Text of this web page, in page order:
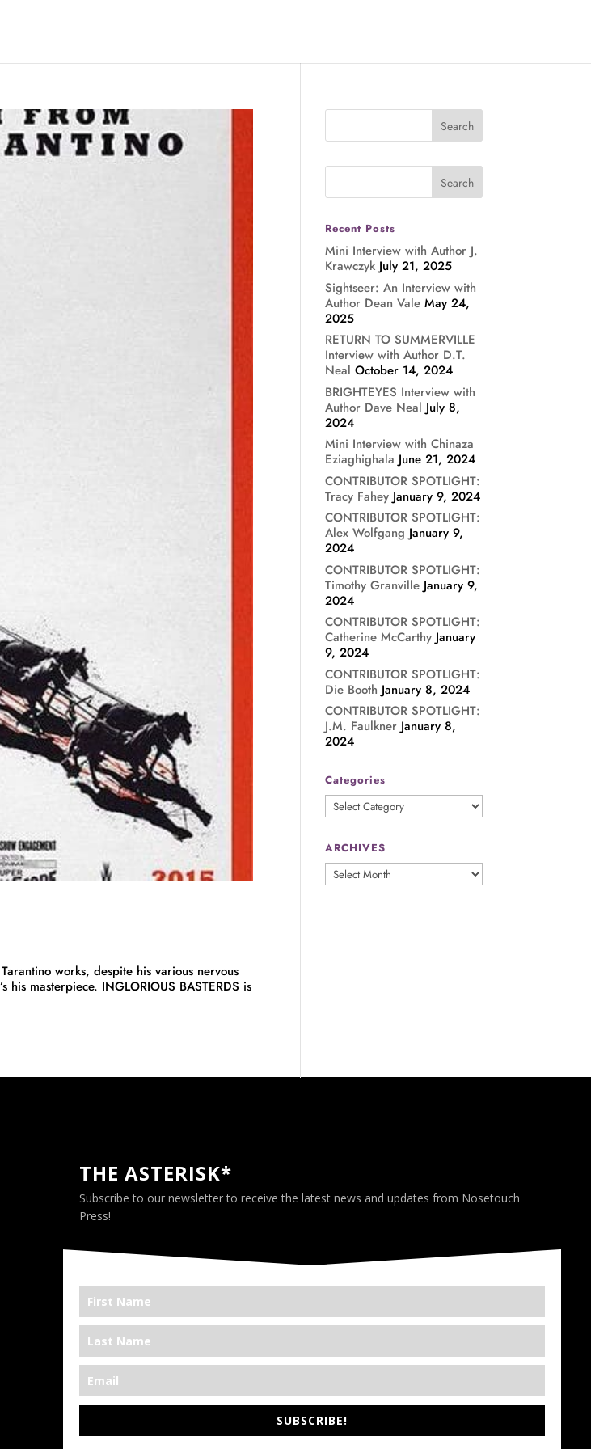
works, despite his various nervous
masterpiece. INGLORIOUS BASTERDS is
Recent Posts
Mini Interview with Author J.
Krawczyk July 21, 2025
Sightseer: An Interview with
Author Dean Vale May 24,
2025
RETURN TO SUMMERVILLE
Interview with Author D.T.
Neal October 14, 2024
BRIGHTEYES Interview with
Author Dave Neal July 8,
2024
Mini Interview with Chinaza
Eziaghighala June 21, 2024
CONTRIBUTOR SPOTLIGHT:
Tracy Fahey January 9, 2024
CONTRIBUTOR SPOTLIGHT:
Alex Wolfgang January 9,
2024
CONTRIBUTOR SPOTLIGHT:
Timothy Granville January 9,
2024
CONTRIBUTOR SPOTLIGHT:
Catherine McCarthy January
9, 2024
CONTRIBUTOR SPOTLIGHT:
Die Booth January 8, 2024
CONTRIBUTOR SPOTLIGHT:
J.M. Faulkner January 8,
2024
Categories
Categories
ARCHIVES
ARCHIVES
THE ASTERISK*
Subscribe to our newsletter to receive the latest news and updates from Nosetouch
Press!
SUBSCRIBE!